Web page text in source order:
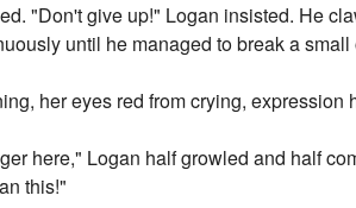
"Don't give up!" Logan insisted. He
until he managed to break a
her eyes red from crying, expression
here," Logan half growled and half
this!"